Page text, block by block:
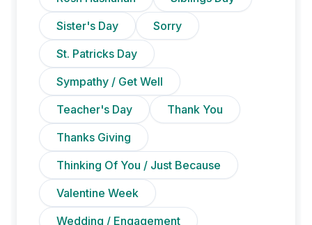
Sister's Day
Sorry
St. Patricks Day
Sympathy / Get Well
Teacher's Day
Thank You
Thanks Giving
Thinking Of You / Just Because
Valentine Week
Wedding / Engagement